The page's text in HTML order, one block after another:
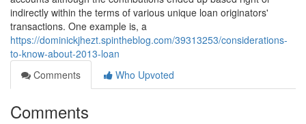
indirectly within the terms of various unique loan originators'
transactions. One example is, a
https://dominickjhezt.spintheblog.com/39313253/considerations-
to-know-about-2013-loan
Comments
Who Upvoted
Comments